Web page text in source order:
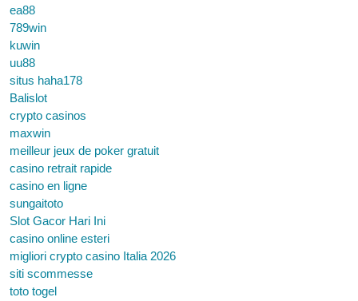
ea88
789win
kuwin
uu88
situs haha178
Balislot
crypto casinos
maxwin
meilleur jeux de poker gratuit
casino retrait rapide
casino en ligne
sungaitoto
Slot Gacor Hari Ini
casino online esteri
migliori crypto casino Italia 2026
siti scommesse
toto togel